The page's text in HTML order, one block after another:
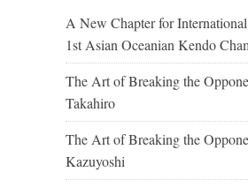
A New Chapter for
1st Asian Oceanian Kendo
The Art of Breaking the
Takahiro
The Art of Breaking the
Kazuyoshi